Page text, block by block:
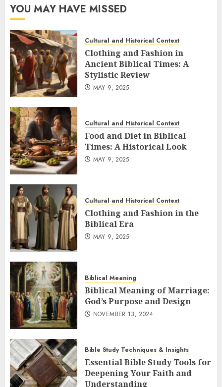
YOU MAY HAVE MISSED
Cultural and Historical Context
Clothing and Fashion in
Ancient Biblical Times: A
Stylistic Review
MAY 9, 2025
Cultural and Historical Context
Food and Diet in Biblical
Times: A Historical Look
MAY 9, 2025
Cultural and Historical Context
Clothing and Fashion in the
Biblical Era
MAY 9, 2025
Biblical Meaning
Biblical Meaning of Marriage:
God’s Purpose and Design
NOVEMBER 13, 2024
Bible Study Techniques & Insights
Essential Bible Study Tools for
Deepening Your Faith and
Understanding